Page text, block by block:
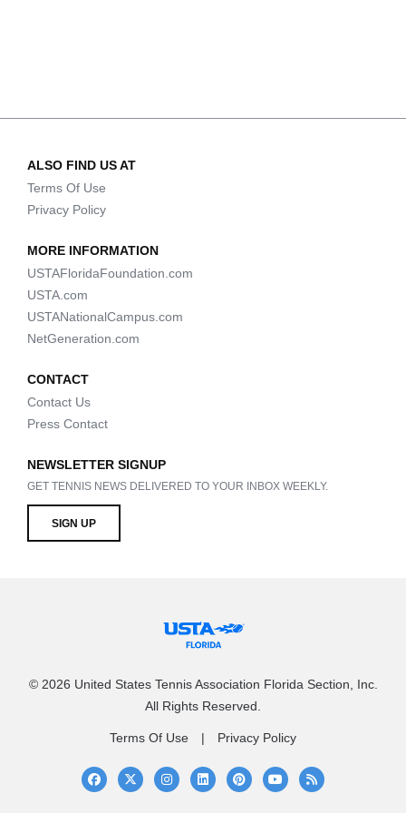
ALSO FIND US AT
Terms Of Use
Privacy Policy
MORE INFORMATION
USTAFloridaFoundation.com
USTA.com
USTANationalCampus.com
NetGeneration.com
CONTACT
Contact Us
Press Contact
NEWSLETTER SIGNUP
GET TENNIS NEWS DELIVERED TO YOUR INBOX WEEKLY.
SIGN UP
© 2026 United States Tennis Association Florida Section, Inc.
All Rights Reserved.
Terms Of Use Privacy Policy